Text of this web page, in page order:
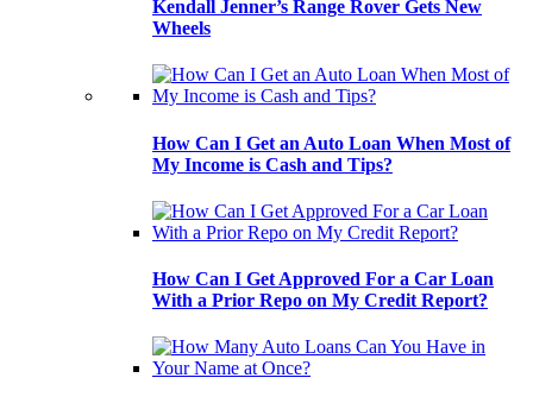
Kendall Jenner’s Range Rover Gets New
Wheels
How Can I Get an Auto Loan When Most of
My Income is Cash and Tips?
How Can I Get Approved For a Car Loan
With a Prior Repo on My Credit Report?